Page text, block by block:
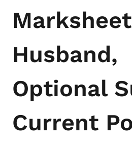
Husband,
Optional
Current